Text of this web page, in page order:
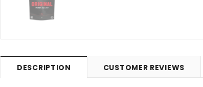
£5.49
DESCRIPTION CUSTOMER REVIEWS